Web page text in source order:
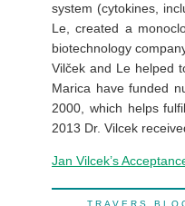
system (cytokines,
Le, created a
biotechnology
Vilček and Le helped
Marica have funded
2000, which helps
2013 Dr. Vilcek
Jan Vilcek’s
TRAVERS